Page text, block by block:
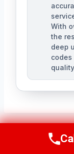
With
the
deep
codes
PREVIOUS